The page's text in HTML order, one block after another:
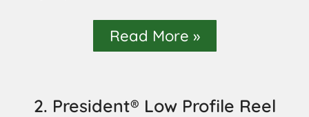
Read More »
2. President® Low Profile Reel